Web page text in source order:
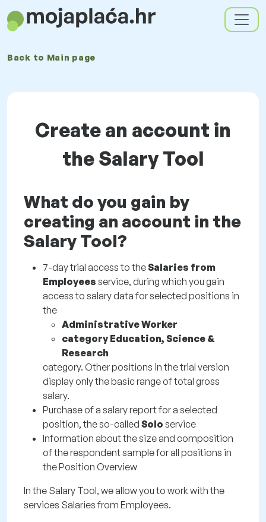
Back to Main page
Create an account in
the Salary Tool
What do you gain by
creating an account in the
Salary Tool?
7-day trial access to theSalaries from
Employees service, during which you gain
access to salary data for selected positions in
the
Administrative Worker
category Education, Science &
Research
category. Other positions in the trial version
display only the basic range of total gross
salary.
Purchase of a salary report for a selected
position, the so-called Solo service
Information about the size and composition
of the respondent sample for all positions in
the Position Overview
In the Salary Tool, we allow you to work with the
services Salaries from Employees.